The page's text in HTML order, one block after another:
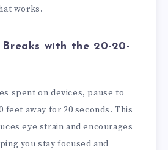
works.
with the 20-20-
spent on devices, pause to
feet away for 20 seconds. This
eye strain and encourages
you stay focused and